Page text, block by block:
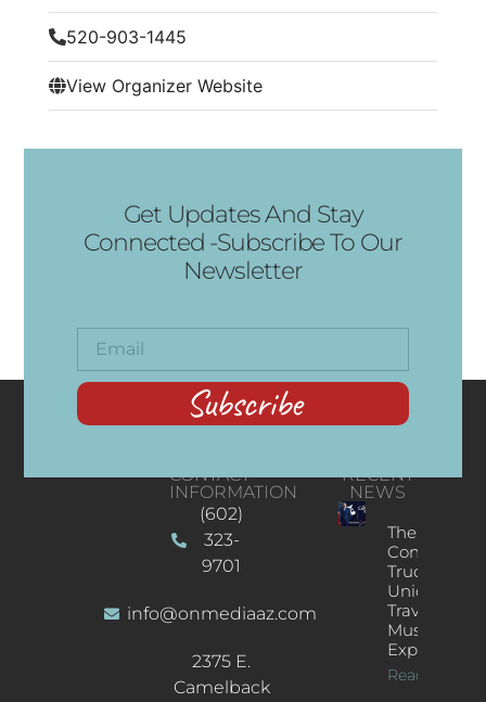
520-903-1445
View Organizer Website
Get Updates And Stay
Connected -Subscribe To Our
Newsletter
Subscribe
CONTACT
INFORMATION
(602)
323-
9701
info@onmediaaz.com
2375 E.
Camelback
RECENT
NEWS
The
Concert
Truck: A
Unique
Traveling
Music
Experience
Read More